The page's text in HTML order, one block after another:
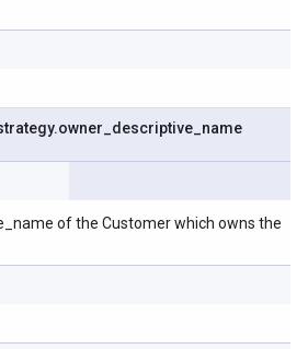
.owner descriptive name
of the Customer which owns the